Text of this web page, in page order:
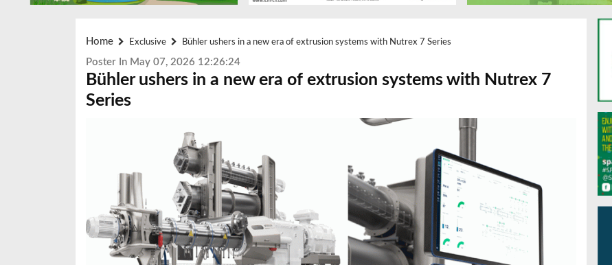
Home Exclusive Bühler ushers in a new era of extrusion systems with Nutrex 7 Series
Poster In May 07, 2026 12:26:24
Bühler ushers in a new era of extrusion systems with Nutrex 7
Series